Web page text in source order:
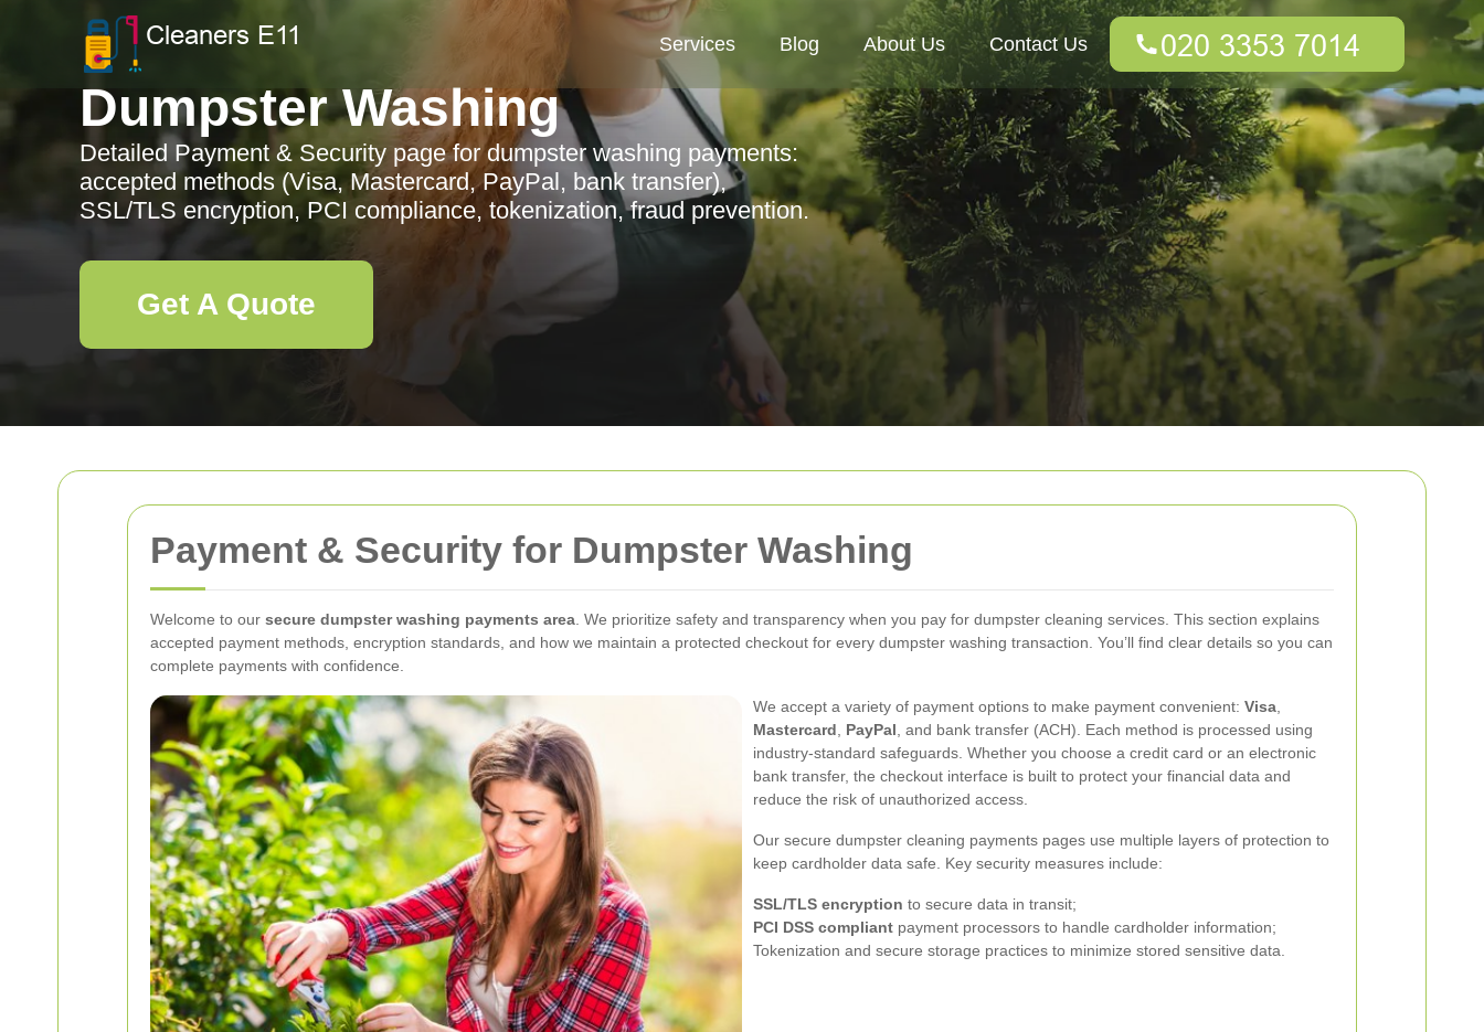
Payment & Security for Dumpster Washing
Welcome to our secure dumpster washing payments area . We prioritize safety and transparency when you pay for dumpster cleaning services. This section explains
accepted payment methods, encryption standards, and how we maintain a protected checkout for every dumpster washing transaction. You’ll find clear details so you can
complete payments with confidence.
We accept a variety of payment options to make payment convenient: Visa
Mastercard
PayPal , and bank transfer (ACH). Each method is processed using
industry-standard safeguards. Whether you choose a credit card or an electronic
bank transfer, the checkout interface is built to protect your financial data and
reduce the risk of unauthorized access.
Our secure dumpster cleaning payments pages use multiple layers of protection to
keep cardholder data safe. Key security measures include:
SSL/TLS encryption to secure data in transit;
PCI DSS compliant payment processors to handle cardholder information;
Tokenization and secure storage practices to minimize stored sensitive data.
Services Blog About Us Contact Us
Dumpster Washing
Detailed Payment & Security page for dumpster washing payments:
accepted methods (Visa, Mastercard, PayPal, bank transfer),
SSL/TLS encryption, PCI compliance, tokenization, fraud prevention.
Get A Quote